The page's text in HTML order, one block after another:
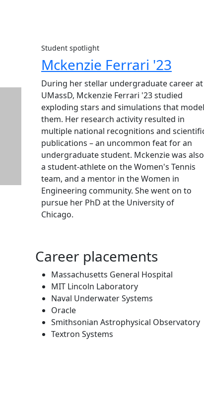
Student spotlight
Mckenzie Ferrari '23
During her stellar undergraduate career at
UMassD, Mckenzie Ferrari '23 studied
exploding stars and simulations that model
them. Her research activity resulted in
multiple national recognitions and
publications – an uncommon feat for an
undergraduate student. Mckenzie was also
a student-athlete on the Women's Tennis
team, and a mentor in the Women in
Engineering community. She went on to
pursue her PhD at the University of
Chicago.
Career placements
Massachusetts General Hospital
MIT Lincoln Laboratory
Naval Underwater Systems
Oracle
Smithsonian Astrophysical Observatory
Textron Systems